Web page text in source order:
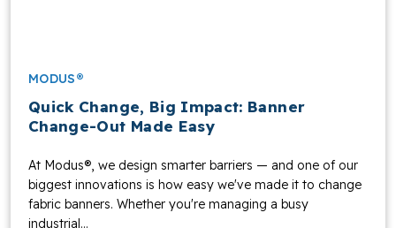
MODUS®
Quick Change, Big Impact: Banner
Change-Out Made Easy
At Modus®, we design smarter barriers — and one of our
biggest innovations is how easy we've made it to change
fabric banners. Whether you're managing a busy
industrial...